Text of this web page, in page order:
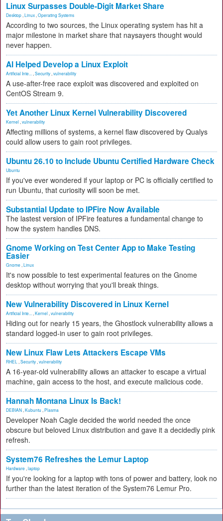
Linux Surpasses Double-Digit Market Share
Desktop Linux Operating Systems
According to two sources, the Linux operating system has hit a
major milestone in market share that naysayers thought would
never happen.
AI Helped Develop a Linux Exploit
Artificial Inte... Security vulnerability
A use-after-free race exploit was discovered and exploited on
CentOS Stream 9.
Yet Another Linux Kernel Vulnerability Discovered
Kernel vulnerability
Affecting millions of systems, a kernel flaw discovered by Qualys
could allow users to gain root privileges.
Ubuntu 26.10 to Include Ubuntu Certified Hardware Check
Ubuntu
If you've ever wondered if your laptop or PC is officially certified to
run Ubuntu, that curiosity will soon be met.
Substantial Update to IPFire Now Available
The lastest version of IPFire features a fundamental change to
how the system handles DNS.
Gnome Working on Test Center App to Make Testing
Easier
Gnome Linux
It's now possible to test experimental features on the Gnome
desktop without worrying that you'll break things.
New Vulnerability Discovered in Linux Kernel
Artificial Inte... Kernel vulnerability
Hiding out for nearly 15 years, the Ghostlock vulnerability allows a
standard logged-in user to gain root privileges.
New Linux Flaw Lets Attackers Escape VMs
RHEL Security vulnerability
A 16-year-old vulnerability allows an attacker to escape a virtual
machine, gain access to the host, and execute malicious code.
Hannah Montana Linux Is Back!
DEBIAN Kubuntu Plasma
Developer Noah Cagle decided the world needed the once
obscure but beloved Linux distribution and gave it a decidedly pink
refresh.
System76 Refreshes the Lemur Laptop
Hardware laptop
If you're looking for a laptop with tons of power and battery, look no
further than the latest iteration of the System76 Lemur Pro.